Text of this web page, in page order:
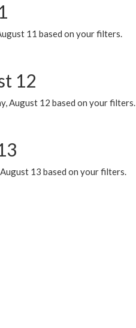
11 based on your filters.
12
August 12 based on your filters.
13 based on your filters.